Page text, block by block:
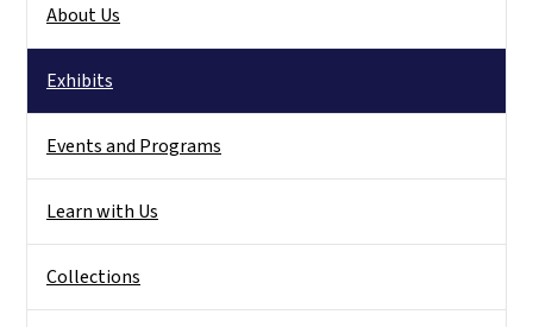
About Us
Exhibits
Events and Programs
Learn with Us
Collections